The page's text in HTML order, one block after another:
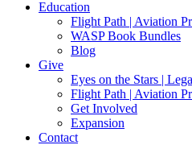
Education
Flight Path | Aviation
WASP Book Bundles
Blog
Give
Eyes on the Stars |
Flight Path | Aviation
Get Involved
Expansion
Contact